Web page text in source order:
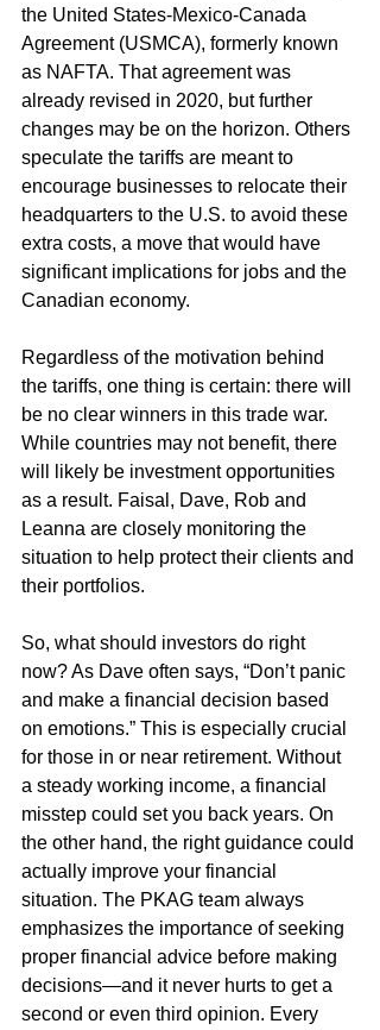
the United States-Mexico-Canada
Agreement (USMCA), formerly known
as NAFTA. That agreement was
already revised in 2020, but further
changes may be on the horizon. Others
speculate the tariffs are meant to
encourage businesses to relocate their
headquarters to the U.S. to avoid these
extra costs, a move that would have
significant implications for jobs and the
Canadian economy.
Regardless of the motivation behind
the tariffs, one thing is certain: there will
be no clear winners in this trade war.
While countries may not benefit, there
will likely be investment opportunities
as a result. Faisal, Dave, Rob and
Leanna are closely monitoring the
situation to help protect their clients and
their portfolios.
So, what should investors do right
now? As Dave often says, “Don’t panic
and make a financial decision based
on emotions.” This is especially crucial
for those in or near retirement. Without
a steady working income, a financial
misstep could set you back years. On
the other hand, the right guidance could
actually improve your financial
situation. The PKAG team always
emphasizes the importance of seeking
proper financial advice before making
decisions—and it never hurts to get a
second or even third opinion. Every